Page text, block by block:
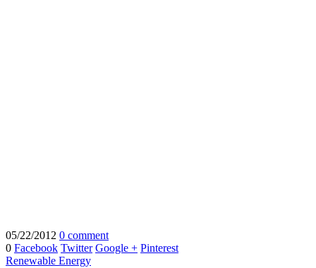
05/22/2012 0 comment
0 Facebook Twitter Google + Pinterest
Renewable Energy